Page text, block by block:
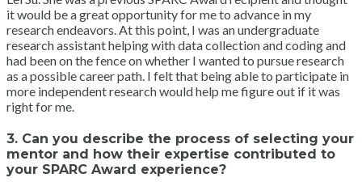
it would be a great opportunity for me to advance in my
research endeavors. At this point, I was an undergraduate
research assistant helping with data collection and coding and
had been on the fence on whether I wanted to pursue research
as a possible career path. I felt that being able to participate in
more independent research would help me figure out if it was
right for me.
3. Can you describe the process of selecting your
mentor and how their expertise contributed to
your SPARC Award experience?